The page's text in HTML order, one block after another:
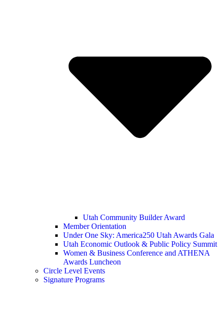
Utah Community Builder Award
Member Orientation
Under One Sky: America250 Utah Awards Gala
Utah Economic Outlook & Public Policy Summit
Women & Business Conference and ATHENA
Awards Luncheon
Circle Level Events
Signature Programs